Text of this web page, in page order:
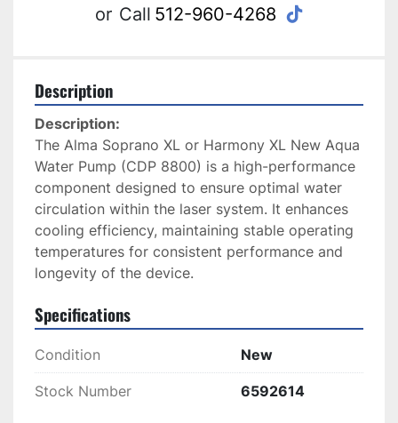
or Call 512-960-4268 tiktok
Description
Description:
The Alma Soprano XL or Harmony XL New Aqua
Water Pump (CDP 8800) is a high-performance
component designed to ensure optimal water
circulation within the laser system. It enhances
cooling efficiency, maintaining stable operating
temperatures for consistent performance and
longevity of the device.
Specifications
Condition New
Stock Number 6592614